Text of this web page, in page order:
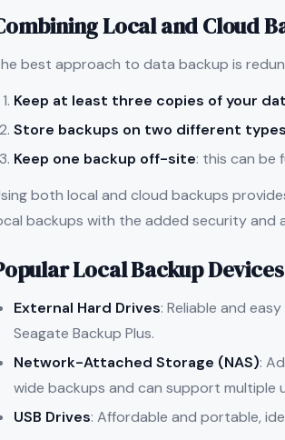
Local and Cloud
best approach to data backup is
Keep at least three copies of your
Store backups on two different
Keep one backup off-site: this can be
both local and cloud backups
backups with the added security and
Local Backup Devices
External Hard Drives: Reliable and
Seagate Backup Plus.
Network-Attached Storage (NAS):
wide backups and can support multiple
USB Drives: Affordable and portable,